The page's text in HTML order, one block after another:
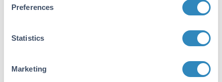
Preferences
Statistics
Marketing
Anti-Survivin Antibody was affinity purified
reactivity with Survivin from other sources has
Database Links